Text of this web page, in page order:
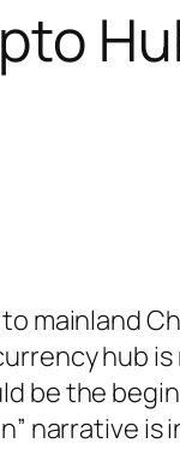
mainland
hub
be the
narrative